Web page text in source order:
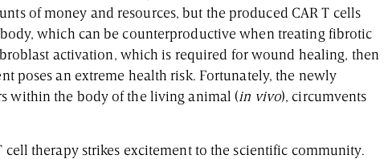
of money and resources, but the produced CAR T cells
which can be counterproductive when treating fibrotic
activation, which is required for wound healing, then
poses an extreme health risk. Fortunately, the newly
within the body of the living animal (in vivo), circumvents
therapy strikes excitement to the scientific community.